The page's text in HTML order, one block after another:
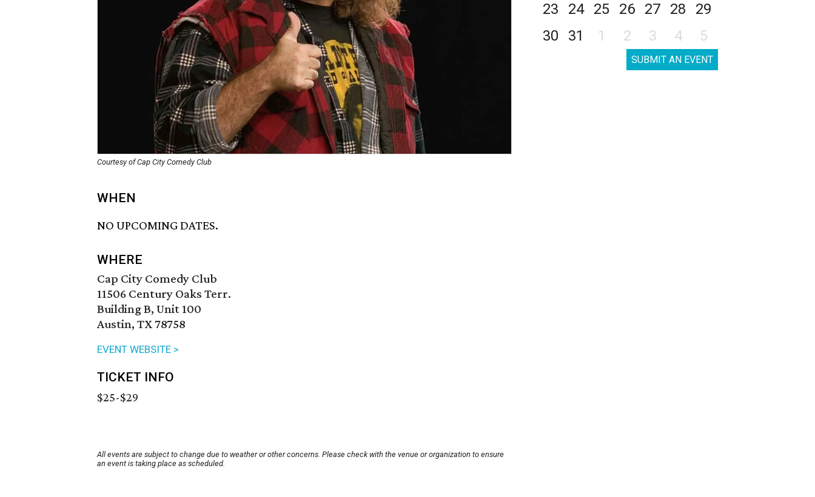
Courtesy of Cap City Comedy Club
WHEN
NO UPCOMING DATES.
WHERE
Cap City Comedy Club
11506 Century Oaks Terr.
Building B, Unit 100
Austin, TX 78758
EVENT WEBSITE >
TICKET INFO
$25-$29
All events are subject to change due to weather or other concerns. Please check with the venue or organization to ensure
an event is taking place as scheduled.
23
24 25 26 27 28
29
30
31 1 2 3 4 5
SUBMIT AN EVENT